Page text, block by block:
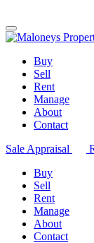
Buy
Sell
Rent
Manage
About
Contact
Sale Appraisal
Buy
Sell
Rent
Manage
About
Contact